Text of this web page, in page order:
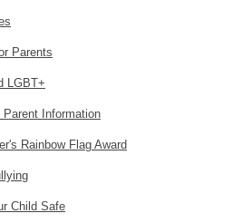
Parents
LGBT+
Parent Information
Rainbow Flag Award
Child Safe